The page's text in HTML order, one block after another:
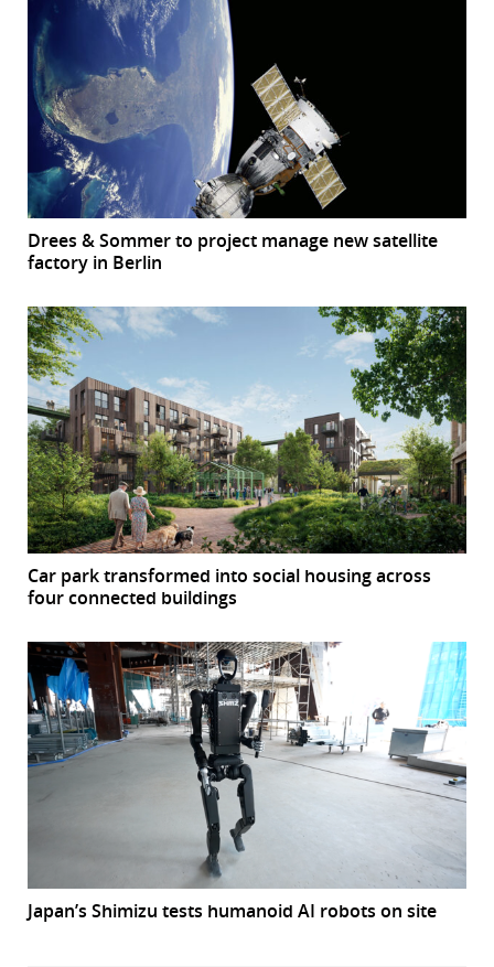
Drees & Sommer to project manage new satellite
factory in Berlin
Car park transformed into social housing across
four connected buildings
Japan’s Shimizu tests humanoid AI robots on site